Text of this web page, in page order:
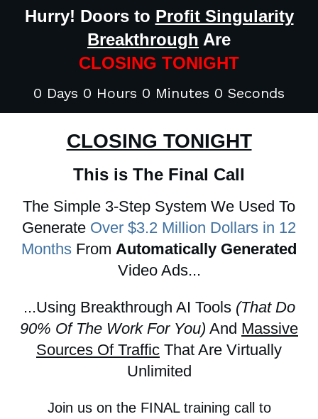
Hurry! Doors to Profit Singularity
Breakthrough Are
CLOSING TONIGHT
0 Days 0 Hours 0 Minutes 0 Seconds
CLOSING TONIGHT
This is The Final Call
The Simple 3-Step System We Used To
Generate Over $3.2 Million Dollars in 12
Months From Automatically Generated
Video Ads...
...Using Breakthrough AI Tools (That Do
90% Of The Work For You) And Massive
Sources Of Traffic That Are Virtually
Unlimited
Join us on the FINAL training call to